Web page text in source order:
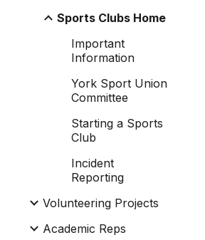
Sports Clubs Home
Important
Information
York Sport Union
Committee
Starting a Sports
Club
Incident
Reporting
Volunteering Projects
Academic Reps